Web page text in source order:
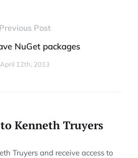
Previous Post
NuGet packages
April 12th, 2013
Kenneth Truyers
Truyers and receive access to